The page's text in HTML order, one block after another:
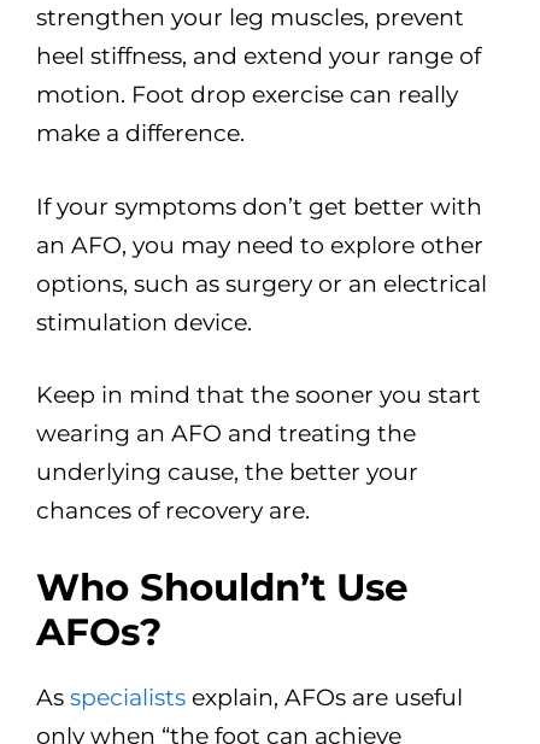
strengthen your leg muscles, prevent
heel stiffness, and extend your range of
motion. Foot drop exercise can really
make a difference.
If your symptoms don’t get better with
an AFO, you may need to explore other
options, such as surgery or an electrical
stimulation device.
Keep in mind that the sooner you start
wearing an AFO and treating the
underlying cause, the better your
chances of recovery are.
Who Shouldn’t Use
AFOs?
As specialists explain, AFOs are useful
only when “the foot can achieve